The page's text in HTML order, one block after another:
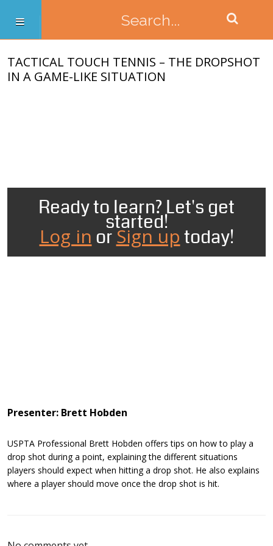
TACTICAL TOUCH TENNIS – THE DROPSHOT
IN A GAME-LIKE SITUATION
Ready to learn? Let's get
started!
Log in orSign uptoday!
Presenter: Brett Hobden
USPTA Professional Brett Hobden offers tips on how to play a
drop shot during a point, explaining the different situations
players should expect when hitting a drop shot. He also explains
where a player should move once the drop shot is hit.